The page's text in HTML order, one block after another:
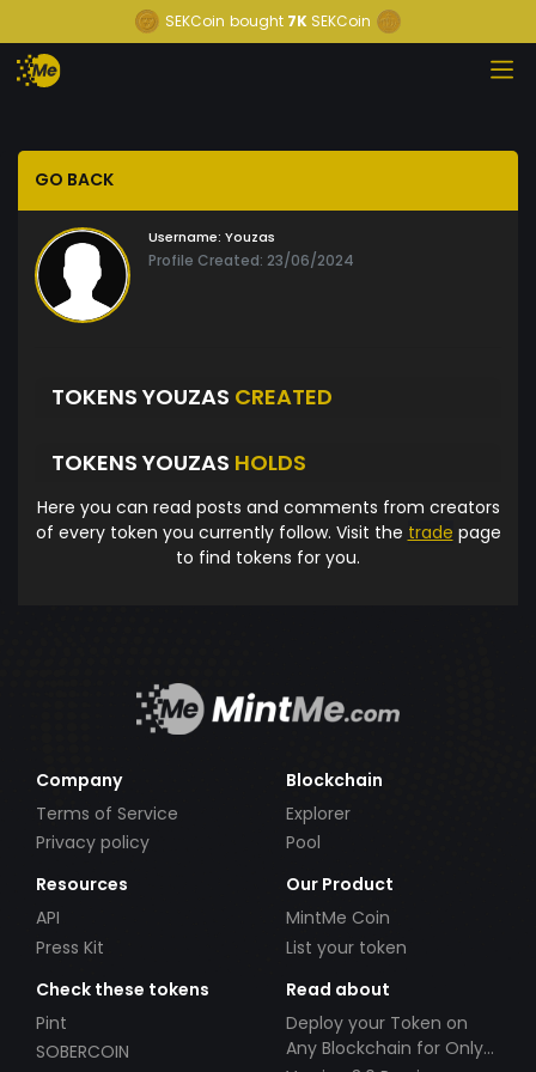
SEKCoin bought 7K SEKCoin
GO BACK
Username: Youzas
Profile Created: 23/06/2024
TOKENS YOUZAS CREATED
TOKENS YOUZAS HOLDS
Here you can read posts and comments from creators
of every token you currently follow. Visit the trade page
to find tokens for you.
Company
Terms of Service
Privacy policy
Blockchain
Explorer
Pool
Resources
API
Press Kit
Our Product
MintMe Coin
List your token
Check these tokens
Pint
SOBERCOIN
Read about
Deploy your Token on
Any Blockchain for Only